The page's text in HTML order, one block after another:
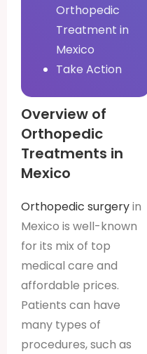
Orthopedic
Treatment in
Mexico
Take Action
Overview of
Orthopedic
Treatments in
Mexico
Orthopedic surgeryin
Mexico is well-known
for its mix of top
medical care and
affordable prices.
Patients can have
many types of
procedures, such as